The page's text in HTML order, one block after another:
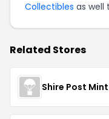
Collectibles as well
Related Stores
Shire Post Mint